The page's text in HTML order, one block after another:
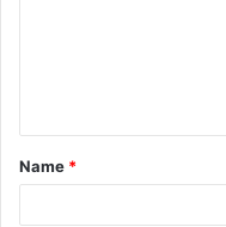
t
*
Name *